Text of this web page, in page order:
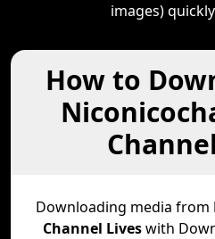
images)
How to
Downloading media from
Channel Liveswith